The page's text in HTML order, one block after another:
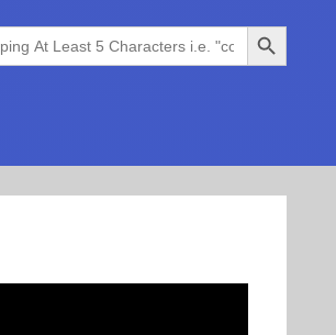
Search Button